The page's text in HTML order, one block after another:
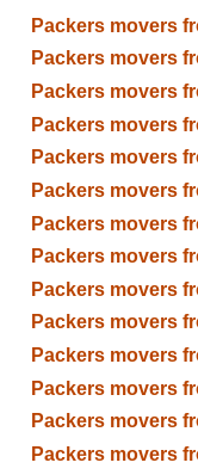
Packers movers
Packers movers
Packers movers
Packers movers
Packers movers
Packers movers
Packers movers
Packers movers
Packers movers
Packers movers
Packers movers
Packers movers
Packers movers
Packers movers